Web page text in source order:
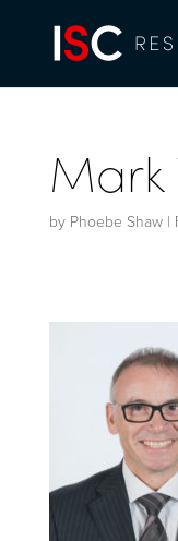
Mark
by Phoebe Shaw|